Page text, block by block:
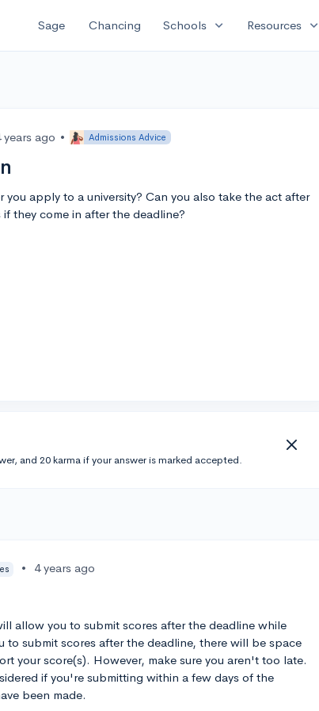
Sage Chancing Schools expand_more Resources expand_more
years ago • Admissions Advice
you apply to a university? Can you also take the act after
they come in after the deadline?
and 20 karma if your answer is marked accepted.
•
4 years ago
allow you to submit scores after the deadline while
submit scores after the deadline, there will be space
your score(s). However, make sure you aren't too late.
if you're submitting within a few days of the
been made.